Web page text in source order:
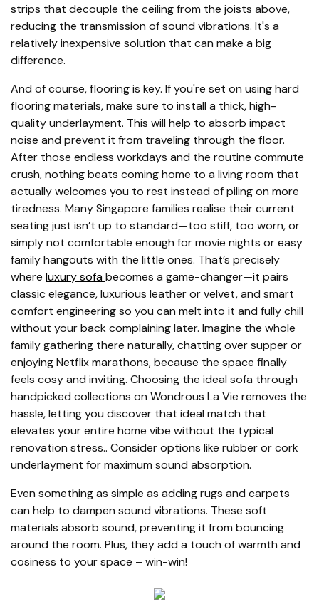
strips that decouple the ceiling from the joists above,
reducing the transmission of sound vibrations. It's a
relatively inexpensive solution that can make a big
difference.
And of course, flooring is key. If you're set on using hard
flooring materials, make sure to install a thick, high-
quality underlayment. This will help to absorb impact
noise and prevent it from traveling through the floor.
After those endless workdays and the routine commute
crush, nothing beats coming home to a living room that
actually welcomes you to rest instead of piling on more
tiredness. Many Singapore families realise their current
seating just isn’t up to standard—too stiff, too worn, or
simply not comfortable enough for movie nights or easy
family hangouts with the little ones. That’s precisely
where luxury sofabecomes a game-changer—it pairs
classic elegance, luxurious leather or velvet, and smart
comfort engineering so you can melt into it and fully chill
without your back complaining later. Imagine the whole
family gathering there naturally, chatting over supper or
enjoying Netflix marathons, because the space finally
feels cosy and inviting. Choosing the ideal sofa through
handpicked collections on Wondrous La Vie removes the
hassle, letting you discover that ideal match that
elevates your entire home vibe without the typical
renovation stress.. Consider options like rubber or cork
underlayment for maximum sound absorption.
Even something as simple as adding rugs and carpets
can help to dampen sound vibrations. These soft
materials absorb sound, preventing it from bouncing
around the room. Plus, they add a touch of warmth and
cosiness to your space – win-win!